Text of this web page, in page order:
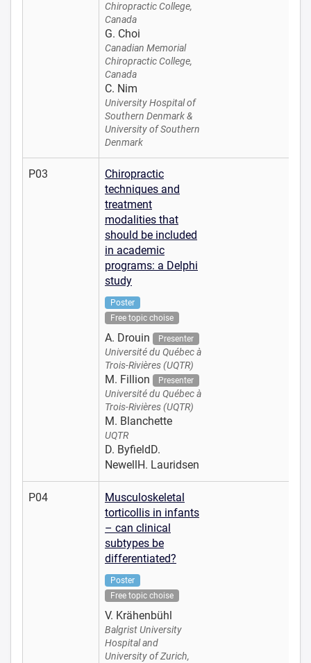
Chiropractic College,
Canada
G. Choi
Canadian Memorial
Chiropractic College,
Canada
C. Nim
University Hospital of
Southern Denmark &
University of Southern
Denmark
P03
Chiropractic
techniques and
treatment
modalities that
should be included
in academic
programs: a Delphi
study
Poster
Free topic choise
A. Drouin Presenter
Université du Québec à
Trois-Rivières (UQTR)
M. Fillion Presenter
Université du Québec à
Trois-Rivières (UQTR)
M. Blanchette
UQTR
D. ByfieldD.
NewellH. Lauridsen
P04
Musculoskeletal
torticollis in infants
– can clinical
subtypes be
differentiated?
Poster
Free topic choise
V. Krähenbühl
Balgrist University
Hospital and
University of Zurich,